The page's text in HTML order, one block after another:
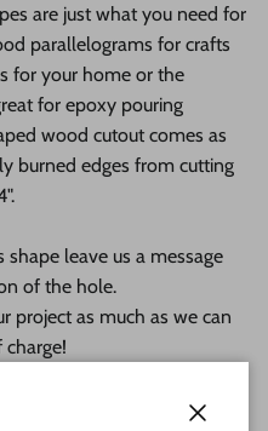
are just what you need for
parallelograms for crafts
for your home or the
for epoxy pouring
wood cutout comes as
burned edges from cutting
leave us a message
of the hole.
project as much as we can
as sanded natural